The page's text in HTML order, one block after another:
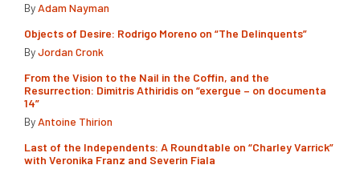
By Adam Nayman
Objects of Desire: Rodrigo Moreno on “The Delinquents”
ByJordan Cronk
From the Vision to the Nail in the Coffin, and the
Resurrection: Dimitris Athiridis on “exergue – on documenta
14”
By Antoine Thirion
Last of the Independents: A Roundtable on “Charley Varrick”
with Veronika Franz and Severin Fiala